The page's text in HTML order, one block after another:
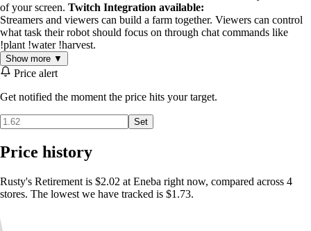
of your screen. Twitch Integration available:
Streamers and viewers can build a farm together. Viewers can control
what task their robot should focus on through chat commands like
!plant !water !harvest.
Show more ▼
Price alert
Get notified the moment the price hits your target.
Set
Price history
Rusty's Retirement is $2.02 at Eneba right now, compared across 4
stores. The lowest we have tracked is $1.73.